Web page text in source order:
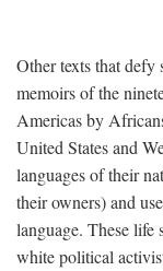
Other texts that defy
memoirs of the
Americas by
United States and
languages of their
their owners) and
language. These life
white political